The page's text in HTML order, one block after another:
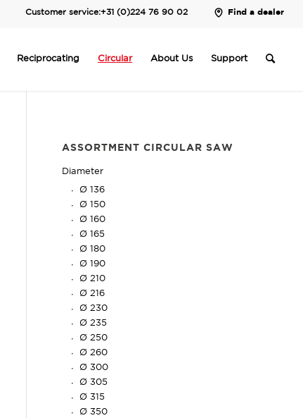
Customer service:+31 (0)224 76 90 02 Find a dealer
Reciprocating Circular About Us Support
ASSORTMENT CIRCULAR SAW
Diameter
Ø 136
Ø 150
Ø 160
Ø 165
Ø 180
Ø 190
Ø 210
Ø 216
Ø 230
Ø 235
Ø 250
Ø 260
Ø 300
Ø 305
Ø 315
Ø 350